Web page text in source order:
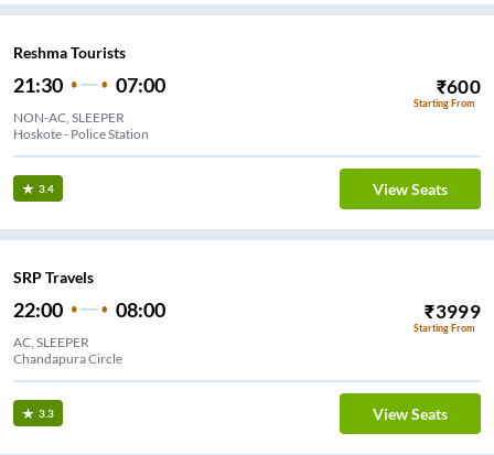
Reshma Tourists
21:30 07:00 ₹600
Starting From
NON-AC, SLEEPER
Hoskote - Police Station
3.4 View Seats
SRP Travels
22:00 08:00 ₹3999
Starting From
AC, SLEEPER
Chandapura Circle
3.3 View Seats